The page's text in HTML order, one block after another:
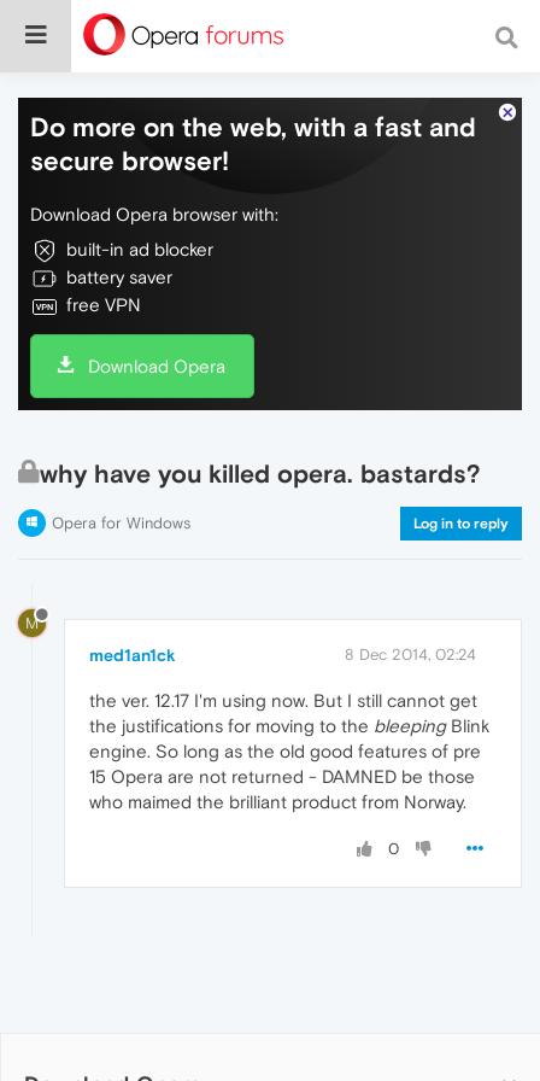
Do more on the web, with a fast and
secure browser!
Download Opera browser with:
built-in ad blocker
battery saver
free VPN
Download Opera
why have you killed opera. bastards?
Opera for Windows Log in to reply
M
med1an1ck 8 Dec 2014, 02:24
the ver. 12.17 I'm using now. But I still cannot get
the justifications for moving to the bleepingBlink
engine. So long as the old good features of pre
15 Opera are not returned - DAMNED be those
who maimed the brilliant product from Norway.
0